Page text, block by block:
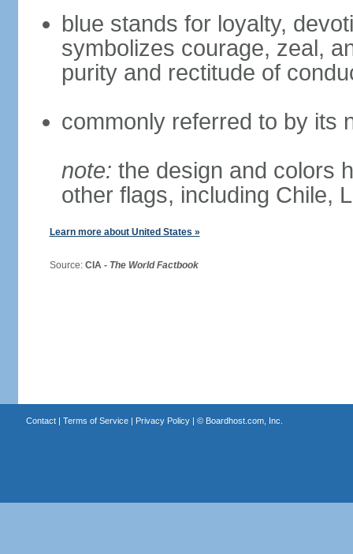
blue stands for loyalty,
symbolizes courage, zeal,
purity and rectitude of
commonly referred to by its
note: the design and colors
other flags, including Chile,
Learn more about United States »
Source: CIA - The World Factbook
Contact| Terms of Service| Privacy Policy| © Boardhost.com, Inc.